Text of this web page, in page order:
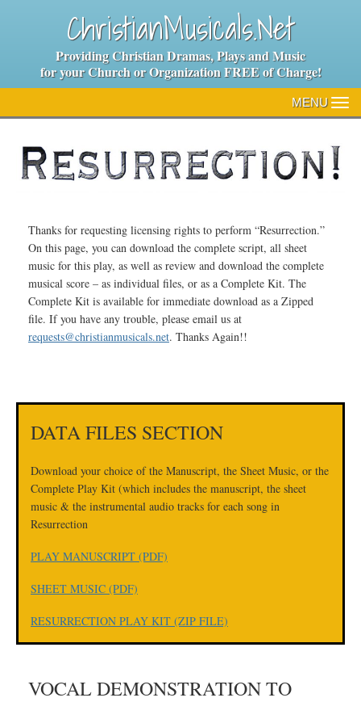
ChristianMusicals.Net
Providing Christian Dramas, Plays and Music
for your Church or Organization FREE of Charge!
MENU
Thanks for requesting licensing rights to perform “Resurrection.”
On this page, you can download the complete script, all sheet
music for this play, as well as review and download the complete
musical score – as individual files, or as a Complete Kit. The
Complete Kit is available for immediate download as a Zipped
file. If you have any trouble, please email us at
requests@christianmusicals.net. Thanks Again!!
DATA FILES SECTION
Download your choice of the Manuscript, the Sheet Music, or the
Complete Play Kit (which includes the manuscript, the sheet
music & the instrumental audio tracks for each song in
Resurrection
PLAY MANUSCRIPT (PDF)
SHEET MUSIC (PDF)
RESURRECTION PLAY KIT (ZIP FILE)
VOCAL DEMONSTRATION TO